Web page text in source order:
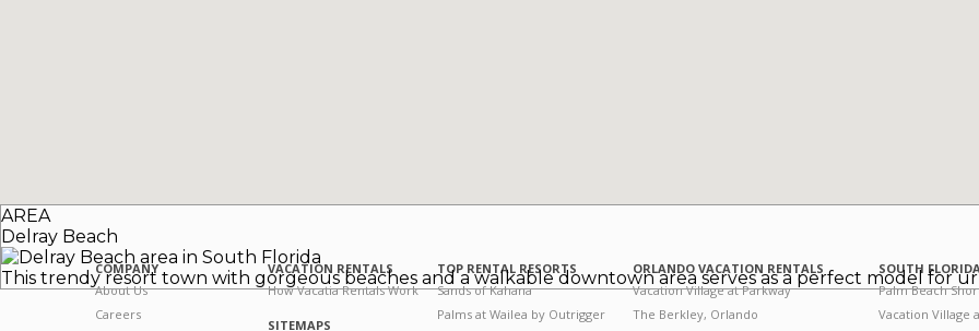
AREA
Delray Beach
This trendy resort town with gorgeous beaches and a walkable downtown area serves as a perfect model for
COMPANY
About Us
Careers
VACATION RENTALS
How Vacatia Rentals Work
SITEMAPS
TOP RENTAL RESORTS
Sands of Kahana
Palms at Wailea by Outrigger
ORLANDO VACATION RENTALS
Vacation Village at Parkway
The Berkley, Orlando
SOUTH
Palm Beach
Vacation Village